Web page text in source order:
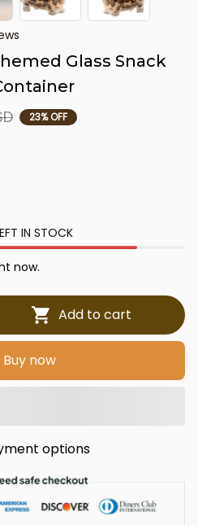
Glass Snack
23% OFF
IN STOCK
now.
Add to cart
Buy now
options